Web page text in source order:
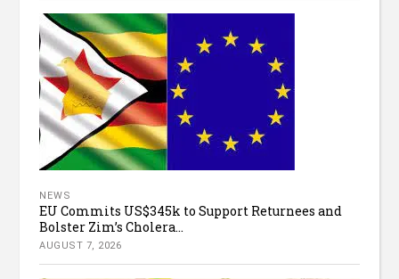
NEWS
EU Commits US$345k to Support Returnees and
Bolster Zim’s Cholera...
AUGUST 7, 2026